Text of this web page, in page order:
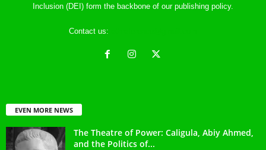
Inclusion (DEI) form the backbone of our publishing policy.
Contact us:
EVEN MORE NEWS
The Theatre of Power: Caligula, Abiy Ahmed,
and the Politics of...